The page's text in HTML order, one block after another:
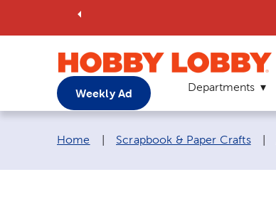
Weekly Ad Departments
Breadcrumb navigation links:
Home Scrapbook & Paper Crafts